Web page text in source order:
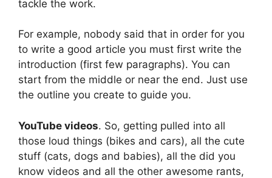
tackle the work.
For example, nobody said that in order for you
to write a good article you must first write the
introduction (first few paragraphs). You can
start from the middle or near the end. Just use
the outline you create to guide you.
YouTube videos. So, getting pulled into all
those loud things (bikes and cars), all the cute
stuff (cats, dogs and babies), all the did you
know videos and all the other awesome rants,